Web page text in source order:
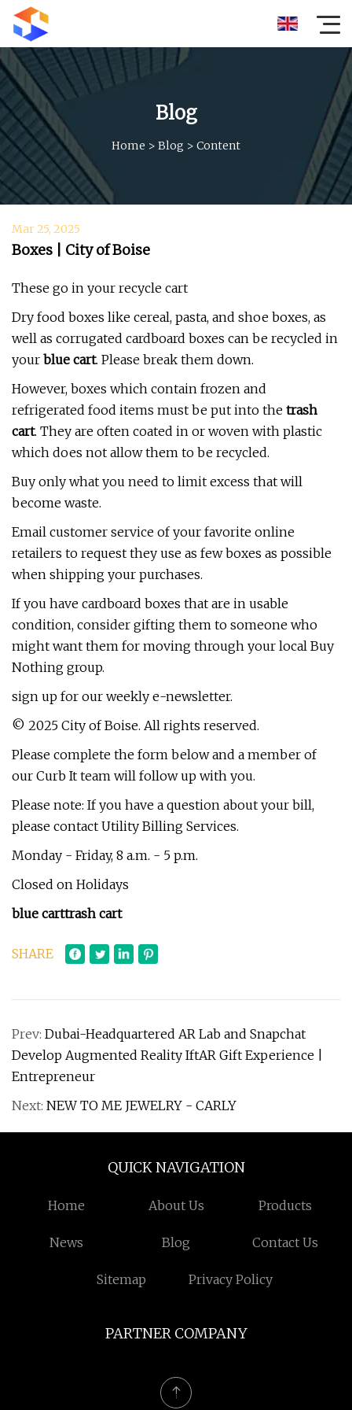
Blog
Home > Blog > Content
Mar 25, 2025
Boxes | City of Boise
These go in your recycle cart
Dry food boxes like cereal, pasta, and shoe boxes, as
well as corrugated cardboard boxes can be recycled in
your blue cart. Please break them down.
However, boxes which contain frozen and
refrigerated food items must be put into the trash
cart. They are often coated in or woven with plastic
which does not allow them to be recycled.
Buy only what you need to limit excess that will
become waste.
Email customer service of your favorite online
retailers to request they use as few boxes as possible
when shipping your purchases.
If you have cardboard boxes that are in usable
condition, consider gifting them to someone who
might want them for moving through your local Buy
Nothing group.
sign up for our weekly e-newsletter.
© 2025 City of Boise. All rights reserved.
Please complete the form below and a member of
our Curb It team will follow up with you.
Please note: If you have a question about your bill,
please contact Utility Billing Services.
Monday - Friday, 8 a.m. - 5 p.m.
Closed on Holidays
blue carttrash cart
SHARE
Prev: Dubai-Headquartered AR Lab and Snapchat
Develop Augmented Reality IftAR Gift Experience |
Entrepreneur
Next: NEW TO ME JEWELRY - CARLY
QUICK NAVIGATION
Home About Us Products
News Blog Contact Us
Sitemap Privacy Policy
PARTNER COMPANY